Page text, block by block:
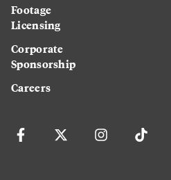
Footage
Licensing
Corporate
Sponsorship
Careers